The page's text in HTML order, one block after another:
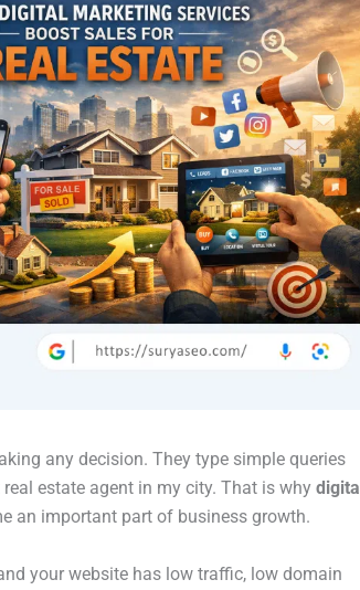
any decision. They type simple queries
estate agent in my city. That is why digital
an important part of business growth.
your website has low traffic, low domain